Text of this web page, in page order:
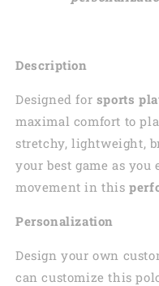
Description
Designed for sports
maximal comfort to
stretchy, lightweight,
your best game as
movement in this
Personalization
Design your own
can customize this